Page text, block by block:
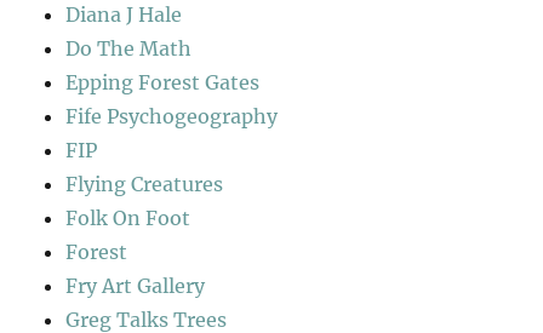
Diana J Hale
Do The Math
Epping Forest Gates
Fife Psychogeography
FIP
Flying Creatures
Folk On Foot
Forest
Fry Art Gallery
Greg Talks Trees